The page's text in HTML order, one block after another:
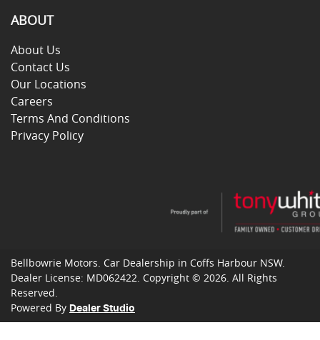
ABOUT
About Us
Contact Us
Our Locations
Careers
Terms And Conditions
Privacy Policy
Bellbowrie Motors Car Dealership in Coffs Harbour NSW.
Dealer License: MD062422 Copyright © 2026 . All Rights
Reserved.
Powered By Dealer Studio